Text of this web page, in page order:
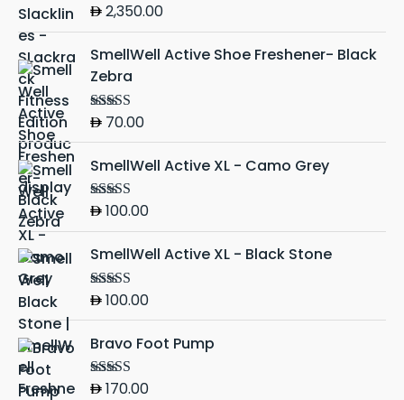
Rated5.00
2,350.00
SmellWell Active Shoe Freshener- Black
Zebra
Rated5.00
70.00
SmellWell Active XL - Camo Grey
Rated5.00
100.00
SmellWell Active XL - Black Stone
Rated5.00
100.00
Bravo Foot Pump
Rated4.50
170.00